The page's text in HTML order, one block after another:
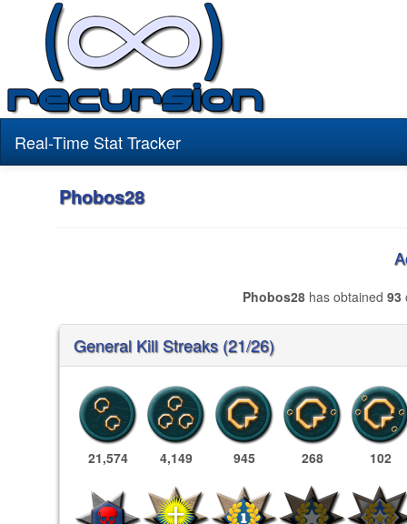
Real-Time Stat Tracker
Phobos28
Phobos28has obtained 93
General Kill Streaks (21/26)
21,574 4,149 945 268 102